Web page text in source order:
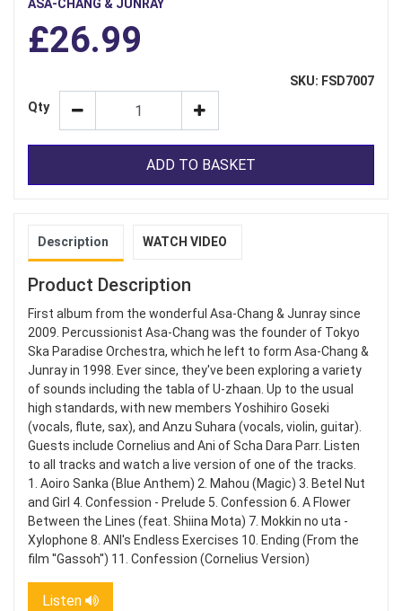
ASA-CHANG & JUNRAY
£26.99
SKU: FSD7007
Qty
ADD TO BASKET
Description WATCH VIDEO
Product Description
First album from the wonderful Asa-Chang & Junray since
2009. Percussionist Asa-Chang was the founder of Tokyo
Ska Paradise Orchestra, which he left to form Asa-Chang &
Junray in 1998. Ever since, they've been exploring a variety
of sounds including the tabla of U-zhaan. Up to the usual
high standards, with new members Yoshihiro Goseki
(vocals, flute, sax), and Anzu Suhara (vocals, violin, guitar).
Guests include Cornelius and Ani of Scha Dara Parr. Listen
to all tracks and watch a live version of one of the tracks.
1. Aoiro Sanka (Blue Anthem) 2. Mahou (Magic) 3. Betel Nut
and Girl 4. Confession - Prelude 5. Confession 6. A Flower
Between the Lines (feat. Shiina Mota) 7. Mokkin no uta -
Xylophone 8. ANI's Endless Exercises 10. Ending (From the
film ''Gassoh'') 11. Confession (Cornelius Version)
Listen